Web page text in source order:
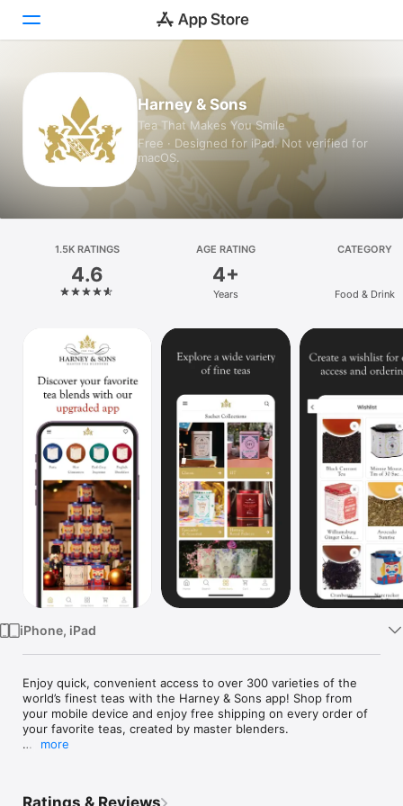
Games
Apps
Platform
iPhone
Vision
Watch
Harney & Sons
Tea That Makes You Smile
Free · Designed for iPad. Not verified for
macOS.
1.5K RATINGS
4.6
AGE RATING
4+
Years
CATEGORY
Food & Drink
iPhone, iPad
Enjoy quick, convenient access to over 300 varieties of the
world’s finest teas with the Harney & Sons app! Shop from
your mobile device and enjoy free shipping on every order of
your favorite teas, created by master blenders.
more
Ratings & Reviews